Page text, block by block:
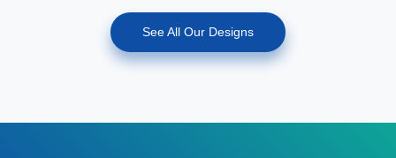
See All Our Designs